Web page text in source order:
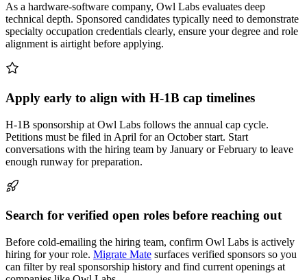
As a hardware-software company, Owl Labs evaluates deep
technical depth. Sponsored candidates typically need to demonstrate
specialty occupation credentials clearly, ensure your degree and role
alignment is airtight before applying.
Apply early to align with H-1B cap timelines
H-1B sponsorship at Owl Labs follows the annual cap cycle.
Petitions must be filed in April for an October start. Start
conversations with the hiring team by January or February to leave
enough runway for preparation.
Search for verified open roles before reaching out
Before cold-emailing the hiring team, confirm Owl Labs is actively
hiring for your role. Migrate Mate surfaces verified sponsors so you
can filter by real sponsorship history and find current openings at